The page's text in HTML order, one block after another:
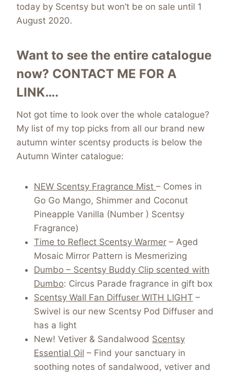
today by Scentsy but won’t be on sale until 1
August 2020.
Want to see the entire catalogue
now? CONTACT ME FOR A
LINK….
Not got time to look over the whole catalogue?
My list of my top picks from all our brand new
autumn winter scentsy products is below the
Autumn Winter catalogue:
NEW Scentsy Fragrance Mist – Comes in
Go Go Mango, Shimmer and Coconut
Pineapple Vanilla (Number ) Scentsy
Fragrance)
Time to Reflect Scentsy Warmer – Aged
Mosaic Mirror Pattern is Mesmerizing
Dumbo – Scentsy Buddy Clip scented with
Dumbo: Circus Parade fragrance in gift box
Scentsy Wall Fan Diffuser WITH LIGHT –
Swivel is our new Scentsy Pod Diffuser and
has a light
New! Vetiver & Sandalwood Scentsy
Essential Oil – Find your sanctuary in
soothing notes of sandalwood, vetiver and